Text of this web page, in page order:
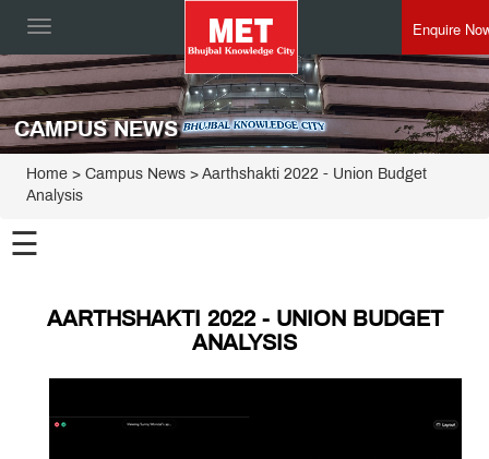
Toggle
Enquire
CAMPUS NEWS
Home > Campus News > Aarthshakti 2022 - Union Budget
Analysis
☰
AARTHSHAKTI 2022 - UNION BUDGET
ANALYSIS